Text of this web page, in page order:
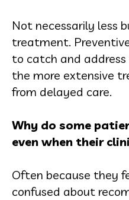
Not necessarily less
treatment.
to catch and address
the more extensive
from delayed care.
Why do some
even when their
Often because they
confused about